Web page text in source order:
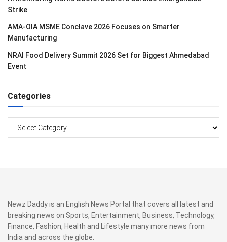
Strike
AMA-OIA MSME Conclave 2026 Focuses on Smarter
Manufacturing
NRAI Food Delivery Summit 2026 Set for Biggest Ahmedabad
Event
Categories
Newz Daddy is an English News Portal that covers all latest and
breaking news on Sports, Entertainment, Business, Technology,
Finance, Fashion, Health and Lifestyle many more news from
India and across the globe.